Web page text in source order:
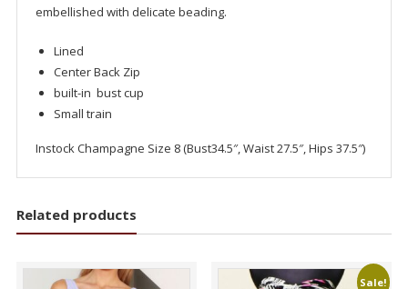
embellished with delicate beading.
Lined
Center Back Zip
built-in bust cup
Small train
Instock Champagne Size 8 (Bust34.5″, Waist 27.5″, Hips 37.5″)
Related products
Sale!